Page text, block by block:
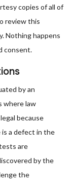
copies of all of
review this
Nothing happens
consent.
by an
where law
because
a defect in the
are
by the
the